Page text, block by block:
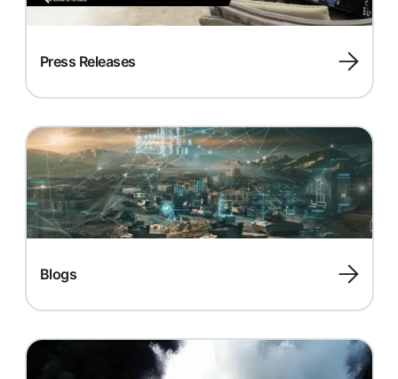
Press Releases
Blogs